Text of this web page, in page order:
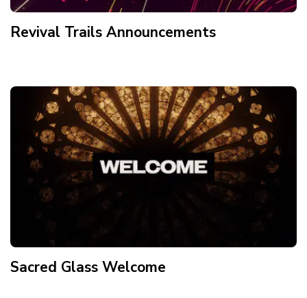
Revival Trails Announcements
Sacred Glass Welcome